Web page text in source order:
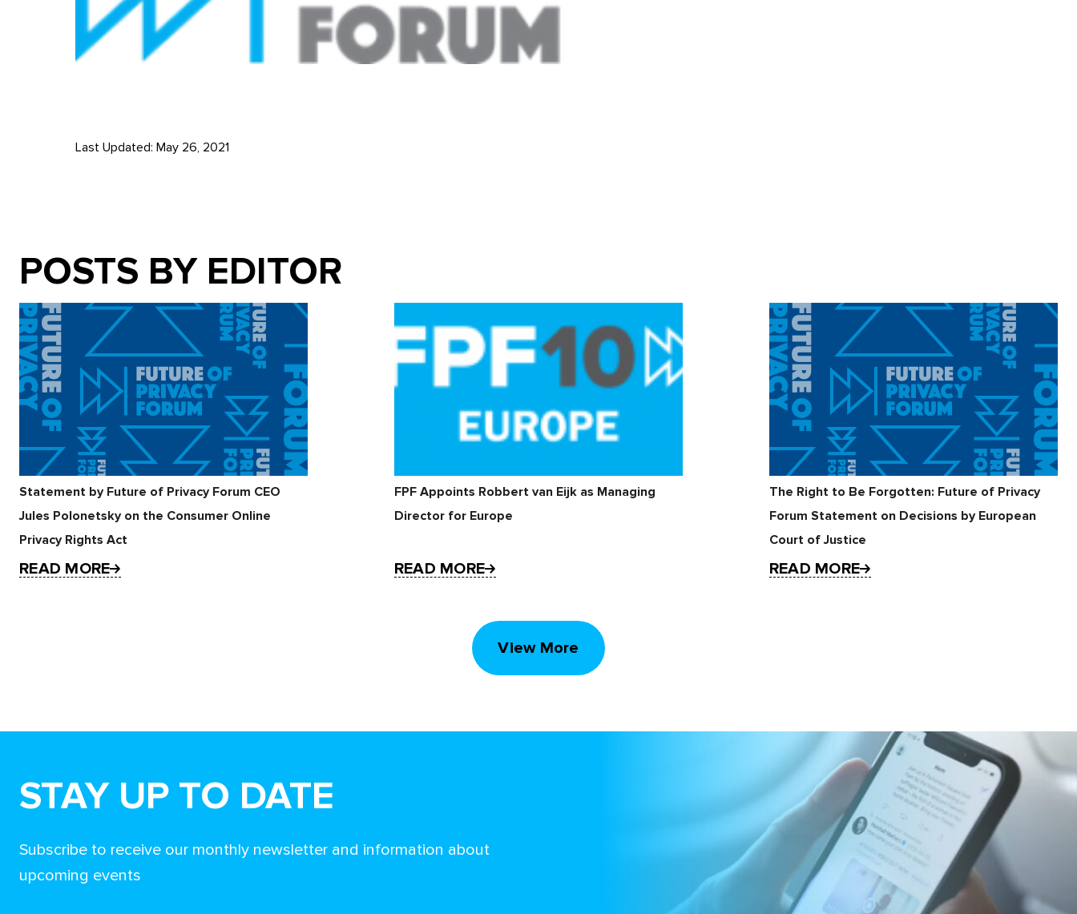
Last Updated: May 26, 2021
POSTS BY EDITOR
Statement by Future of Privacy Forum CEO
Jules Polonetsky on the Consumer Online
Privacy Rights Act
READ MORE
FPF Appoints Robbert van Eijk as Managing
Director for Europe
READ MORE
The Right to Be Forgotten: Future of Privacy
Forum Statement on Decisions by European
Court of Justice
READ MORE
View More
STAY UP TO DATE
Subscribe to receive our monthly newsletter and information about
upcoming events